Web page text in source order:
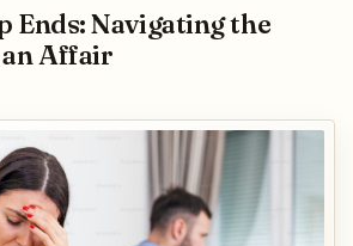
Ends: Navigating the
Affair